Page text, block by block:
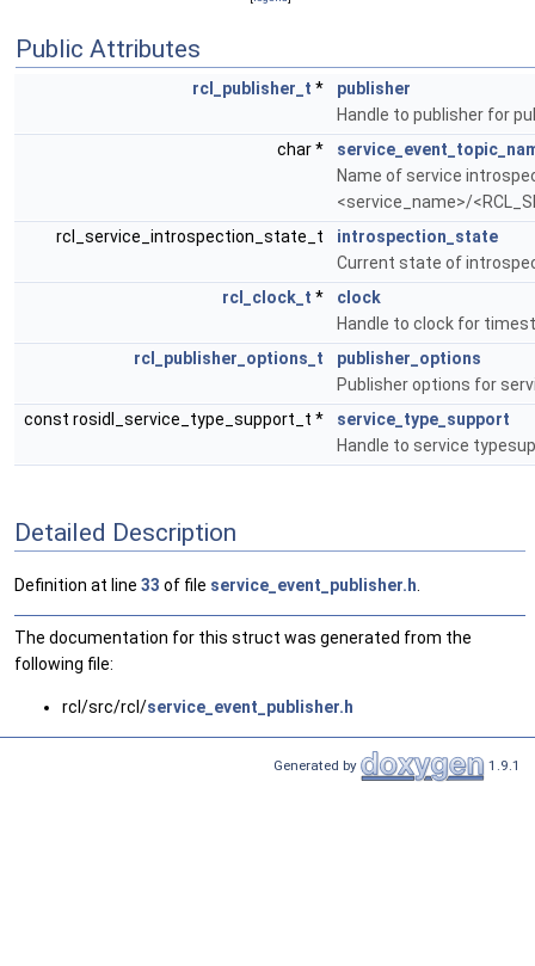
Public Attributes
rcl_publisher_t *
publisher
Handle to publisher for
char *
Name of service
<service_name>/
rcl_service_introspection_state_t
introspection_state
Current state of
rcl_clock_t *
clock
Handle to clock for
rcl_publisher_options_t
publisher_options
Publisher options for
const rosidl_service_type_support_t *
service_type_support
Handle to service
Detailed Description
Definition at line 33 of file service_event_publisher.h
The documentation for this struct was generated from the
following file:
rcl/src/rcl/service_event_publisher.h
Generated by 1.9.1